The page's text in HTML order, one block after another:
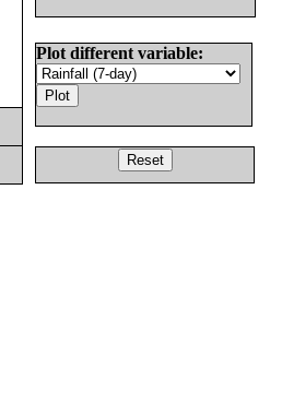
Plot different variable: